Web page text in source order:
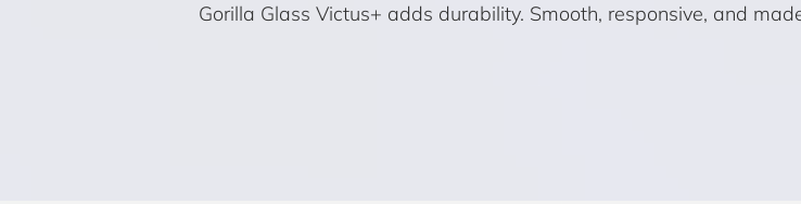
Gorilla Glass Victus+ adds durability. Smooth, responsive, and